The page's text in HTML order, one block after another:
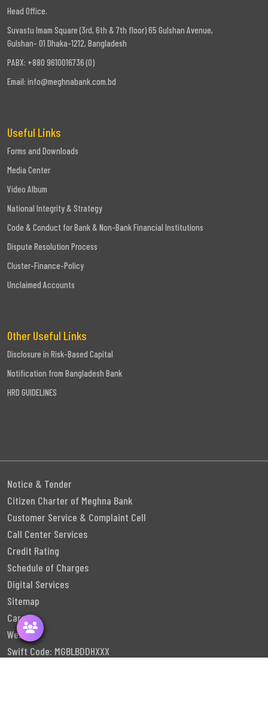
Head Office.
Suvastu Imam Square (3rd, 6th & 7th floor) 65 Gulshan Avenue,
Gulshan- 01 Dhaka-1212, Bangladesh
PABX: +880 9610016736 (0)
Email: info@meghnabank.com.bd
Useful Links
Forms and Downloads
Media Center
Video Album
National Integrity & Strategy
Code & Conduct for Bank & Non-Bank Financial Institutions
Dispute Resolution Process
Cluster-Finance-Policy
Unclaimed Accounts
Other Useful Links
Disclosure in Risk-Based Capital
Notification from Bangladesh Bank
HRD GUIDELINES
Notice & Tender
Citizen Charter of Meghna Bank
Customer Service & Complaint Cell
Call Center Services
Credit Rating
Schedule of Charges
Digital Services
Sitemap
Career
Webmail
Swift Code: MGBLBDDHXXX